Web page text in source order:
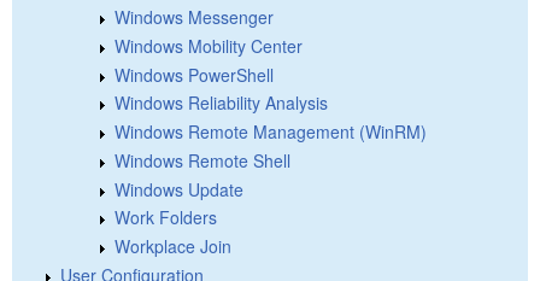
Windows Messenger
Windows Mobility Center
Windows PowerShell
Windows Reliability Analysis
Windows Remote Management (WinRM)
Windows Remote Shell
Windows Update
Work Folders
Workplace Join
User Configuration